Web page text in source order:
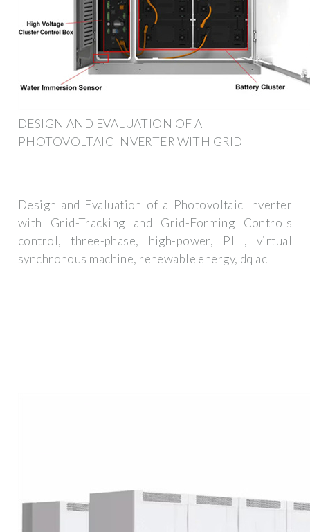
DESIGN AND EVALUATION OF A
PHOTOVOLTAIC INVERTER WITH GRID
Design and Evaluation of a Photovoltaic Inverter
with Grid-Tracking and Grid-Forming Controls
control, three-phase, high-power, PLL, virtual
synchronous machine, renewable energy, dq ac